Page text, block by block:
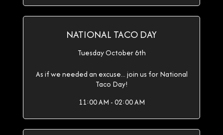
NATIONAL TACO DAY
Tuesday October 6th
As if we needed an excuse... join us for National
Taco Day!
11:00 AM - 02:00 AM